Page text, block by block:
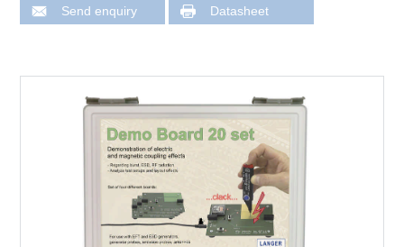
Send enquiry Datasheet